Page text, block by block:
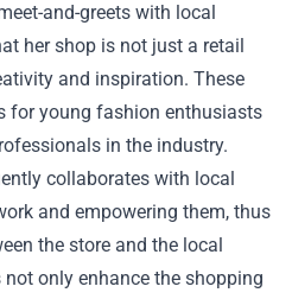
and-greets with local
her shop is not just a retail
and inspiration. These
for young fashion enthusiasts
in the industry.
collaborates with local
and empowering them, thus
the store and the local
only enhance the shopping